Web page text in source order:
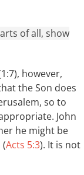
of all, show
however,
the Son does
so to
John
he might be
Acts 5:3). It is not